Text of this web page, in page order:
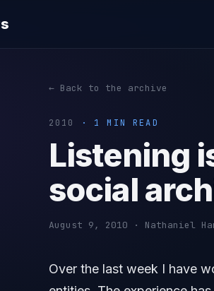
← Back to the archive
2010 · 1 MIN READ
Listening
social
August 9, 2010 · Nathaniel
Over the last week I have